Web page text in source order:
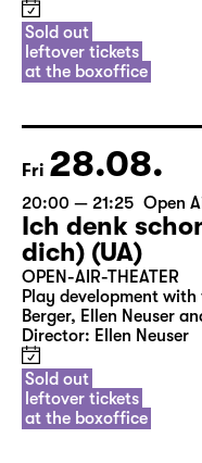
Sold out
leftover tickets
at the boxoffice
Fri 28.08.
20:00 — 21:25 Open
Ich denk
dich) (UA)
OPEN-AIR-THEATER
Play development
Berger, Ellen Neuser
Director: Ellen Neuser
Sold out
leftover tickets
at the boxoffice